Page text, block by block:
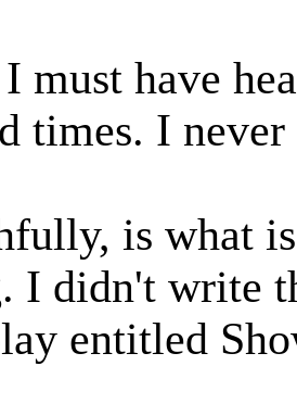
must have
times. I
is what
I didn't write
entitled